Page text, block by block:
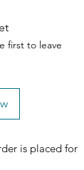
first to leave
is placed for